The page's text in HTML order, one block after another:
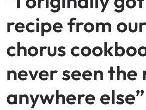
recipe from
chorus
never seen the
anywhere else”